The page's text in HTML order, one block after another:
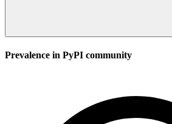
Prevalence in PyPI community